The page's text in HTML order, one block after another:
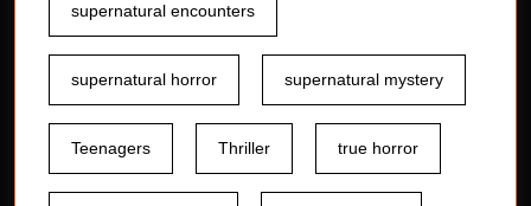
supernatural encounters
supernatural horror supernatural mystery
Teenagers Thriller true horror